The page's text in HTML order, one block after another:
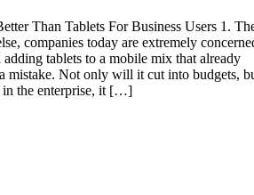
Than Tablets For Business Users 1.
companies today are extremely
tablets to a mobile mix that already
mistake. Not only will it cut into budgets,
in the enterprise, it […]